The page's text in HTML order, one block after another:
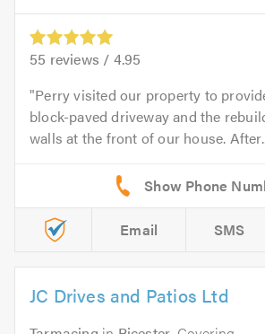
55 reviews / 4.95
Perry visited our property to
block-paved driveway and the
walls at the front of our house.
Email SMS
JC Drives and Patios Ltd